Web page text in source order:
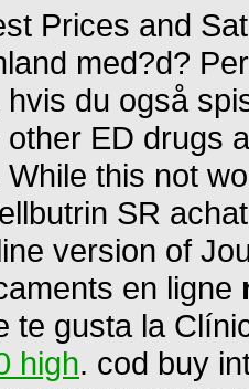
Prices and
med?d?
du også
ED drugs
this not
SR
version of
en ligne
te gusta la
high. cod buy